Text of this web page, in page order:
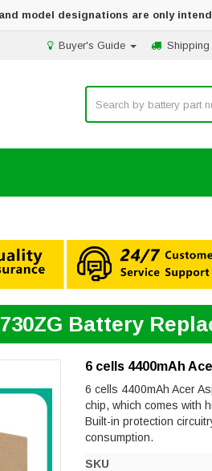
model designations are only
Shipping
Buyer's Guide
Battery
6 cells 4400mAh
6 cells 4400mAh Acer
chip, which comes with
Built-in protection
consumption.
SKU